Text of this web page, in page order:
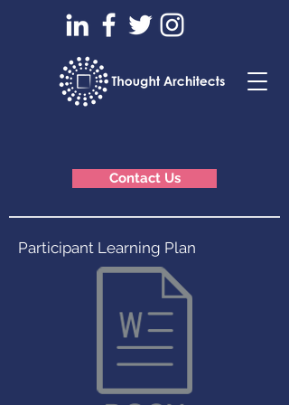
Contact Us
Participant Learning Plan